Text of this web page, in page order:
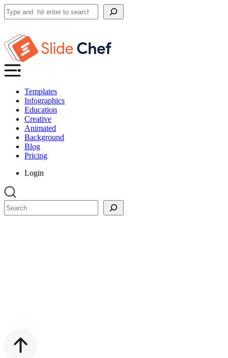
Search
Templates
Infographics
Education
Creative
Animated
Background
Blog
Pricing
Login
Search